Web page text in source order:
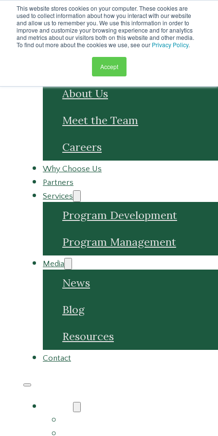
This website stores cookies on your computer. These cookies are
used to collect information about how you interact with our website
and allow us to remember you. We use this information in order to
improve and customize your browsing experience and for analytics
and metrics about our visitors both on this website and other media.
To find out more about the cookies we use, see our Privacy Policy.
Accept
Skip to main content Skip to footer
About Us
Careers
Partners
Services
Program Development
Program Management
Media
News
Resources
Contact
About
About Us
Why Choose Us
Partners
Services